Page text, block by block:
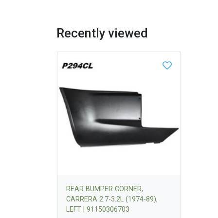
Recently viewed
REAR BUMPER CORNER,
CARRERA 2.7-3.2L (1974-89),
LEFT | 91150306703